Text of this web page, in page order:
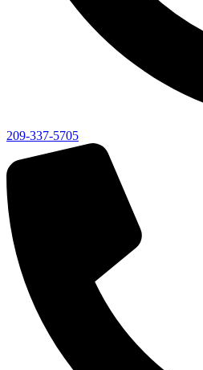
209-337-5705